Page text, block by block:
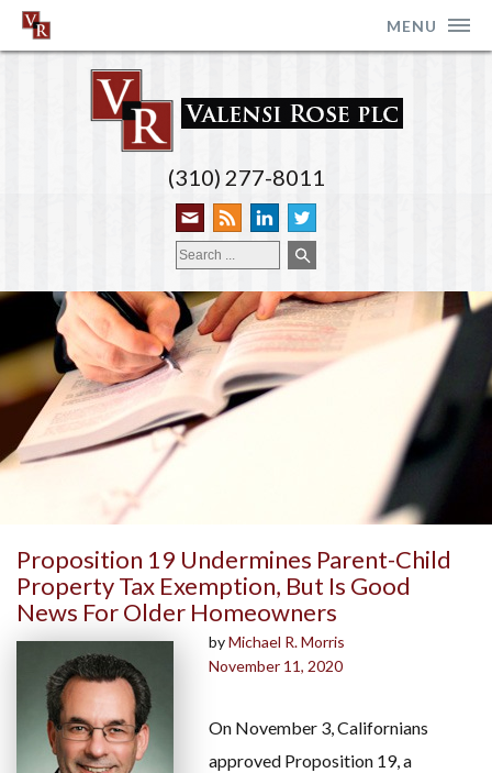
MENU
(310) 277-8011
Proposition 19 Undermines Parent-Child
Property Tax Exemption, But Is Good
News For Older Homeowners
byMichael R. Morris
November 11, 2020
On November 3, Californians
approved Proposition 19, a